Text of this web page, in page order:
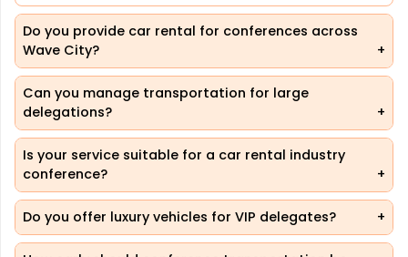
Do you provide car rental for conferences across
Wave City?
Can you manage transportation for large
delegations?
Is your service suitable for a car rental industry
conference?
Do you offer luxury vehicles for VIP delegates?